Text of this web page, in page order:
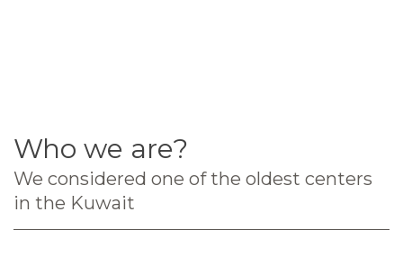
Who we are?
We considered one of the oldest centers
in the Kuwait